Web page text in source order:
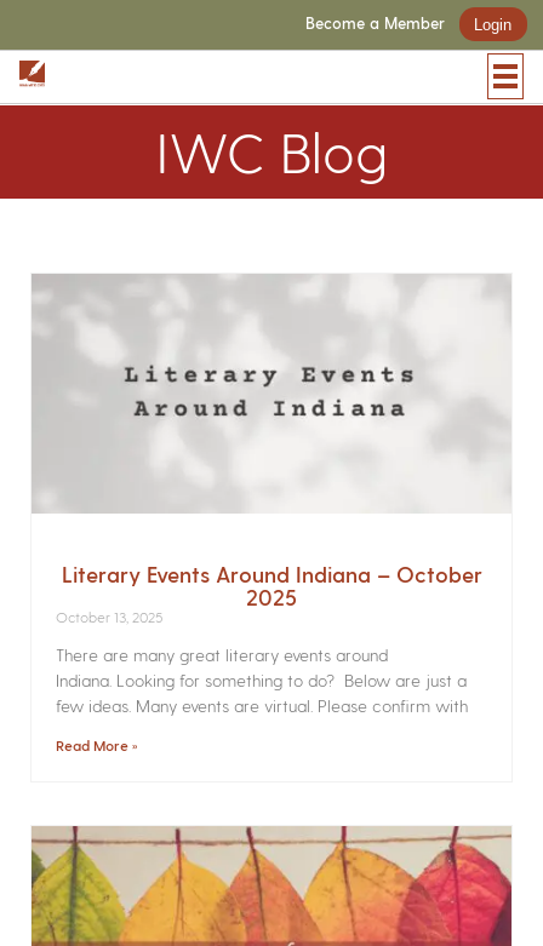
Become a Member Login
IWC Blog
Literary Events Around Indiana – October
2025
October 13, 2025
There are many great literary events around
Indiana. Looking for something to do? Below are just a
few ideas. Many events are virtual. Please confirm with
Read More »